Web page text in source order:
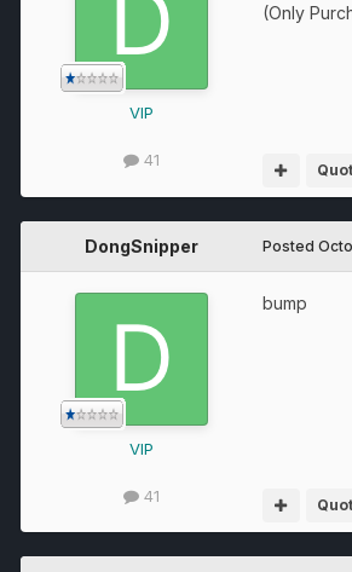
VIP
41
(Only
DongSnipper
VIP
41
Posted
bump